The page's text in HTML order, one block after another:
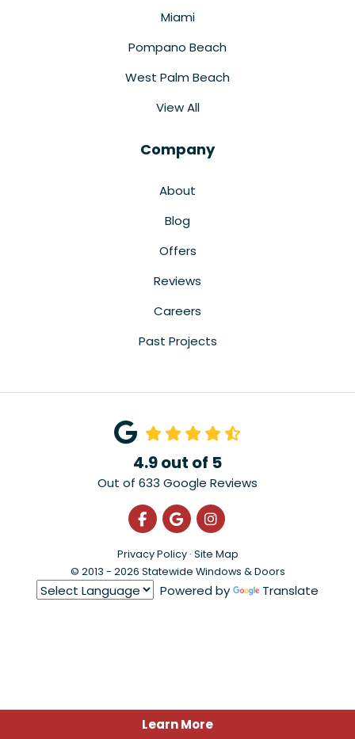
Learn More
Miami
Pompano Beach
West Palm Beach
View All
Company
About
Blog
Offers
Reviews
Careers
Past Projects
4.9out of 5
Out of 633 Google Reviews
Like us on Facebook
Review us on Google
View Us On
Privacy Policy · Site Map
© 2013 - 2026 Statewide Windows & Doors
Powered by Translate